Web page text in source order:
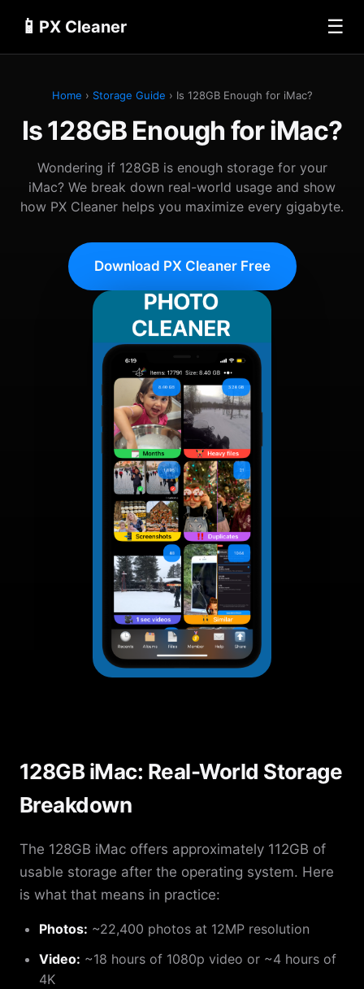
📱 PX Cleaner ☰
Home › Storage Guide › Is 128GB Enough for iMac?
Is 128GB Enough for iMac?
Wondering if 128GB is enough storage for your
iMac? We break down real-world usage and show
how PX Cleaner helps you maximize every gigabyte.
Download PX Cleaner Free
128GB iMac: Real-World Storage
Breakdown
The 128GB iMac offers approximately 112GB of
usable storage after the operating system. Here
is what that means in practice:
Photos: ~22,400 photos at 12MP resolution
Video: ~18 hours of 1080p video or ~4 hours of
4K